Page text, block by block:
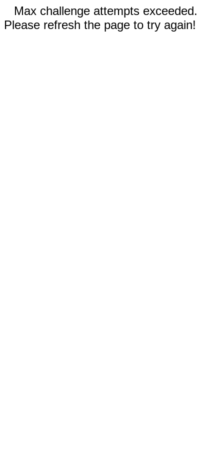
Max challenge attempts exceeded.
Please refresh the page to try again!